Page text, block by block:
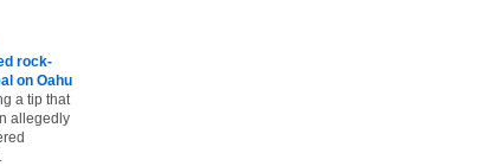
rock-
on Oahu
a tip that
allegedly